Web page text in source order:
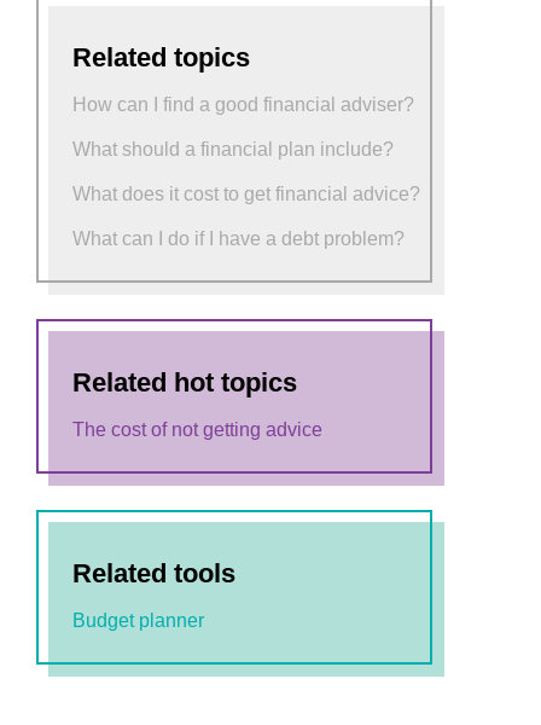
Related topics
How can I find a good financial adviser?
What should a financial plan include?
What does it cost to get financial advice?
What can I do if I have a debt problem?
Related hot topics
The cost of not getting advice
Related tools
Budget planner